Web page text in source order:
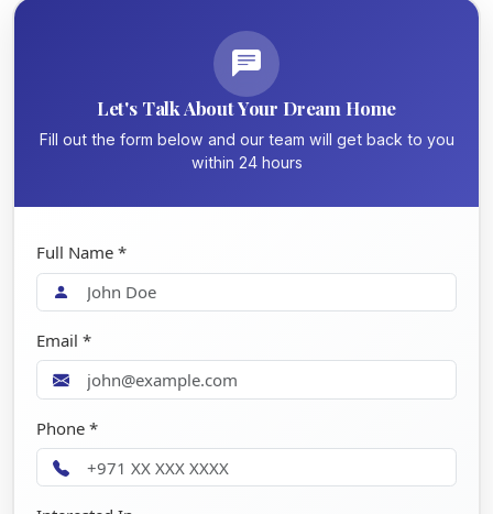
Let's Talk About Your Dream Home
Fill out the form below and our team will get back to you
within 24 hours
Full Name *
Email *
Phone *